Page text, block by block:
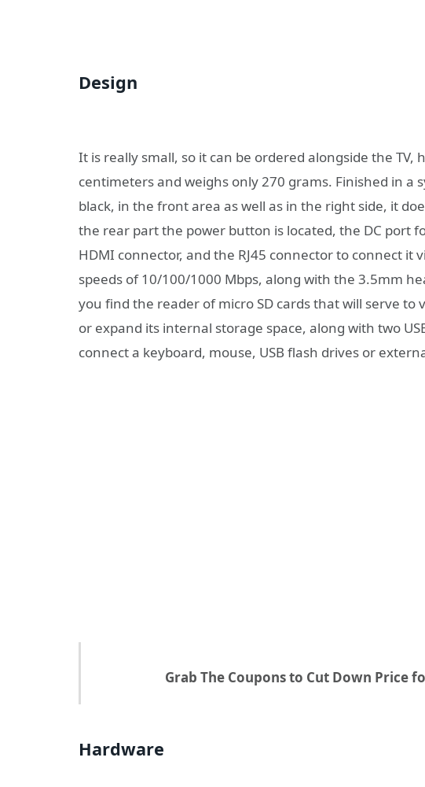
Design
It is really small, so it can be ordered alongside the TV,
centimeters and weighs only 270 grams. Finished in a
black, in the front area as well as in the right side, it
the rear part the power button is located, the DC port
HDMI connector, and the RJ45 connector to connect it
speeds of 10/100/1000 Mbps, along with the 3.5mm
you find the reader of micro SD cards that will serve
or expand its internal storage space, along with two
connect a keyboard, mouse, USB flash drives or
Grab The Coupons to Cut Down Price
Hardware